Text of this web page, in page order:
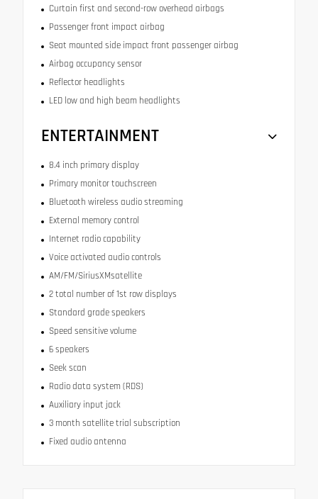
Curtain first and second-row overhead airbags
Passenger front impact airbag
Seat mounted side impact front passenger airbag
Airbag occupancy sensor
Reflector headlights
LED low and high beam headlights
ENTERTAINMENT
8.4 inch primary display
Primary monitor touchscreen
Bluetooth wireless audio streaming
External memory control
Internet radio capability
Voice activated audio controls
AM/FM/SiriusXMsatellite
2 total number of 1st row displays
Standard grade speakers
Speed sensitive volume
6 speakers
Seek scan
Radio data system (RDS)
Auxiliary input jack
3 month satellite trial subscription
Fixed audio antenna